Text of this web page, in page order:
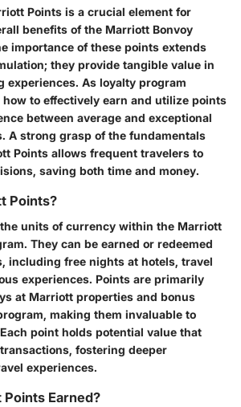
Points is a crucial element for
benefits of the Marriott Bonvoy
importance of these points extends
they provide tangible value in
experiences. As loyalty program
to effectively earn and utilize points
between average and exceptional
A strong grasp of the fundamentals
Points allows frequent travelers to
saving both time and money.
Points?
units of currency within the Marriott
They can be earned or redeemed
including free nights at hotels, travel
experiences. Points are primarily
at Marriott properties and bonus
making them invaluable to
point holds potential value that
fostering deeper
experiences.
Earned?